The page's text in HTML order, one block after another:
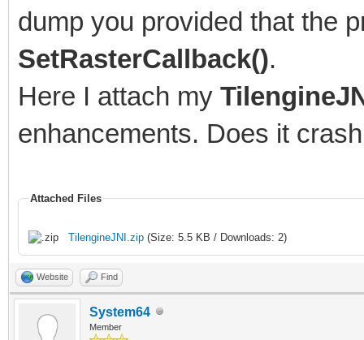
saved as:
# C:\Users\[path to
#
# If you would like
#
# The crash
Machine in native
# See problematic
dump you provided that the
SetRasterCallback().
Here I attach my
enhancements. Does it
Attached Files
TilengineJNI.zip (Size: 5.5 KB / Downloads: 2)
Website Find
System64
Member